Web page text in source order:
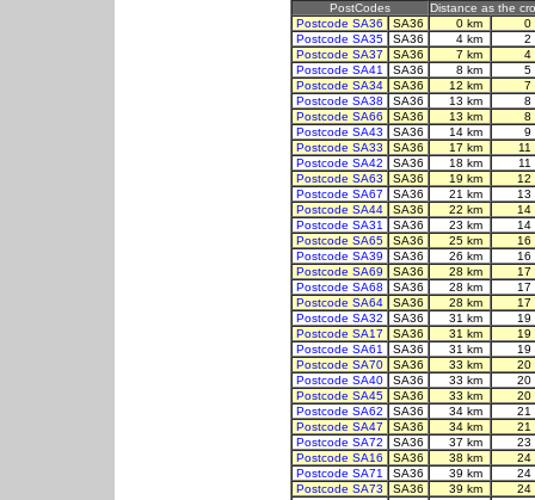
PostCodes
Distance as the
Postcode SA36
SA36 0 km
0
Postcode SA35
SA36 4 km
2
Postcode SA37
SA36 7 km
4
Postcode SA41
SA36 8 km
5
Postcode SA34
SA36 12 km
7
Postcode SA38
SA36 13 km
8
Postcode SA66
SA36 13 km
8
Postcode SA43
SA36 14 km
9
Postcode SA33
SA36 17 km
Postcode SA42
SA36 18 km
Postcode SA63
SA36 19 km
12
Postcode SA67
SA36 21 km
13
Postcode SA44
SA36 22 km
14
Postcode SA31
SA36 23 km
14
Postcode SA65
SA36 25 km
16
Postcode SA39
SA36 26 km
16
Postcode SA69
SA36 28 km
17
Postcode SA68
SA36 28 km
17
Postcode SA64
SA36 28 km
17
Postcode SA32
SA36 31 km
19
Postcode SA17
SA36 31 km
19
Postcode SA61
SA36 31 km
19
Postcode SA70
SA36 33 km
20
Postcode SA40
SA36 33 km
20
Postcode SA45
SA36 33 km
20
Postcode SA62
SA36 34 km
21
Postcode SA47
SA36 34 km
21
Postcode SA72
SA36 37 km
23
Postcode SA16
SA36 38 km
24
Postcode SA71
SA36 39 km
24
Postcode SA73
SA36 39 km
24